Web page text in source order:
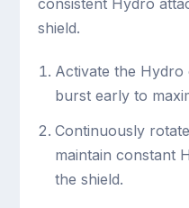
consistent Hydro
shield.
Activate the Hydro
burst early to
Continuously
maintain constant
the shield.